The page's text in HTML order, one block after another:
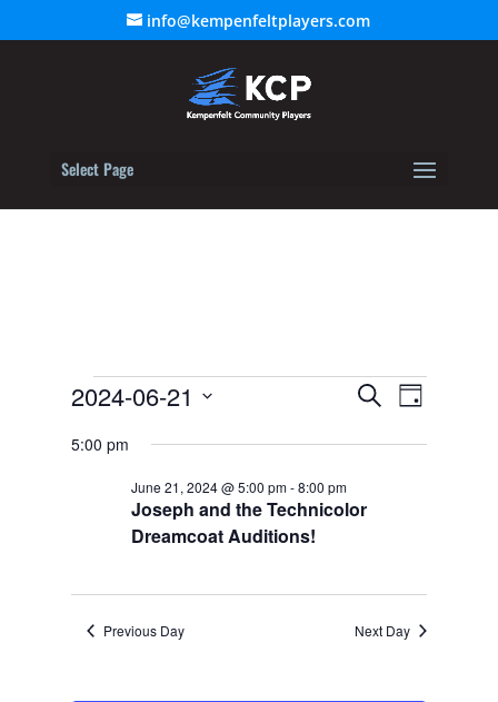
info@kempenfeltplayers.com
Select Page
Events
June
2024
Events
Search
Views
SearchEvent
Views
Day
2024-06-21
date.
5:00 pm
Joseph and the Technicolor
Dreamcoat Auditions!
June 21, 2024 @ 5:00 pm-8:00 pm
Previous Day Next Day